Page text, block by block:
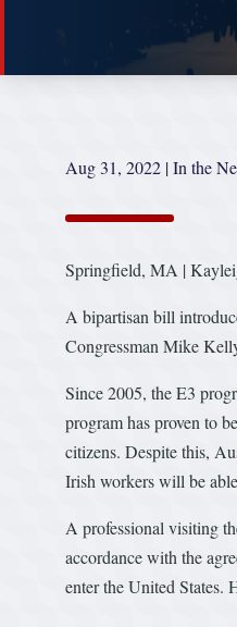
Aug 31, 2022 |In the
Springfield, MA |
A bipartisan bill
Congressman Mike
Since 2005, the E3
program has proven to
citizens. Despite this,
Irish workers will be
A professional visiting
accordance with the
enter the United States.